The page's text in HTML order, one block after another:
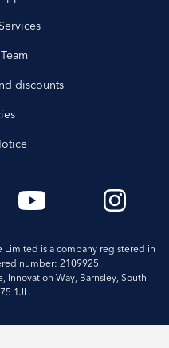
discounts
Limited is a company registered in
number: 2109925.
Innovation Way, Barnsley, South
1JL.